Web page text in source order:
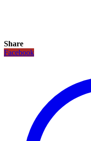
Share
Facebook